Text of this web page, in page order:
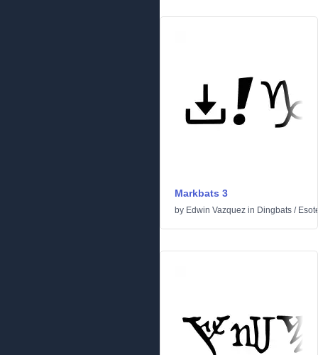
Markbats 3
by Edwin Vazquez in Dingbats /